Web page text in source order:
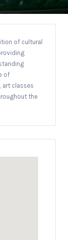
of cultural
of
art classes
the